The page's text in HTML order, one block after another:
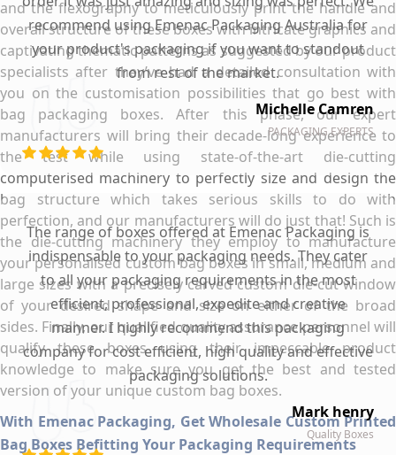
and the flexography to meticulously print the handle and
overall structure of these boxes with intricate graphics and
captivating thematic patterns as suggested by our product
specialists after they’ve had a detailed consultation with
you on the customisation possibilities that go best with
bag packaging boxes. After this phase, our expert
manufacturers will bring their decade-long experience to
the test while using state-of-the-art die-cutting
computerised machinery to perfectly size and design the
bag structure which takes serious skills to do with
perfection, and our manufacturers will do just that! Such is
the die-cutting machinery they employ to manufacture
your personalised custom bag boxes in small, medium and
large sizes with a precisely carved custom die-cut window
of your desired shape and size on either of the broad
sides. Finally, our qualified quality assurance personnel will
qualify these boxes using their impeccable product
knowledge to make sure you get the best and tested
version of your unique custom bag boxes.
With Emenac Packaging, Get Wholesale Custom Printed
Bag Boxes Befitting Your Packaging Requirements
recommend using Emenac Packaging Australia for
your product's packaging if you want to standout
from rest of the market.
Michelle Camren
PACKAGING EXPERTS
The range of boxes offered at Emenac Packaging is
indispensable to your packaging needs. They cater
to all your packaging requirements in the most
efficient, professional, expedite and creative
manner. I highly recommend this packaging
company for cost efficient, high quality and effective
packaging solutions.
Mark henry
Quality Boxes